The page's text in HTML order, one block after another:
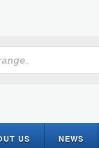
US NEWS